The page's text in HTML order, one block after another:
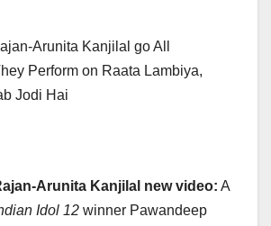
Arunita Kanjilal go All
Perform on Raata Lambiya,
Jodi Hai
Arunita Kanjilal new video: A
Idol 12 winner Pawandeep